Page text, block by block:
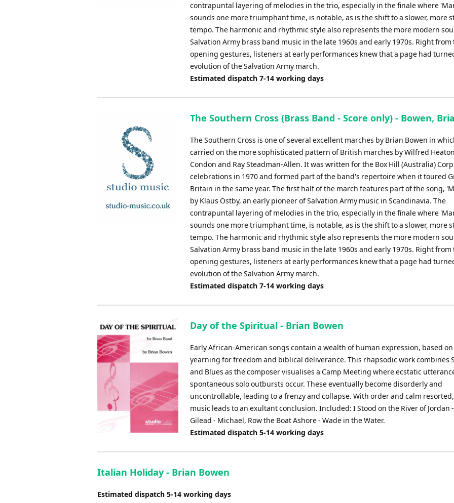
contrapuntal layering of melodies in the trio, especially in the finale where
sounds one more triumphant time, is notable, as is the shift to a slower, more
tempo. The harmonic and rhythmic style also represents the more modern
Salvation Army brass band music in the late 1960s and early 1970s. Right from
opening gestures, listeners at early performances knew that a page had
evolution of the Salvation Army march.
Estimated dispatch 7-14 working days
The Southern Cross (Brass Band - Score only) - Bowen,
The Southern Cross is one of several excellent marches by Brian Bowen in
carried on the more sophisticated pattern of British marches by Wilfred
Condon and Ray Steadman-Allen. It was written for the Box Hill (Australia)
celebrations in 1970 and formed part of the band's repertoire when it toured
Britain in the same year. The first half of the march features part of the song,
by Klaus Ostby, an early pioneer of Salvation Army music in Scandinavia. The
contrapuntal layering of melodies in the trio, especially in the finale where
sounds one more triumphant time, is notable, as is the shift to a slower, more
tempo. The harmonic and rhythmic style also represents the more modern
Salvation Army brass band music in the late 1960s and early 1970s. Right from
opening gestures, listeners at early performances knew that a page had
evolution of the Salvation Army march.
Estimated dispatch 7-14 working days
Day of the Spiritual - Brian Bowen
Early African-American songs contain a wealth of human expression, based on
yearning for freedom and biblical deliverance. This rhapsodic work combines
and Blues as the composer visualises a Camp Meeting where ecstatic
spontaneous solo outbursts occur. These eventually become disorderly and
uncontrollable, leading to a frenzy and collapse. With order and calm
music leads to an exultant conclusion. Included: I Stood on the River of Jordan
Gilead - Michael, Row the Boat Ashore - Wade in the Water.
Estimated dispatch 5-14 working days
Italian Holiday - Brian Bowen
Estimated dispatch 5-14 working days